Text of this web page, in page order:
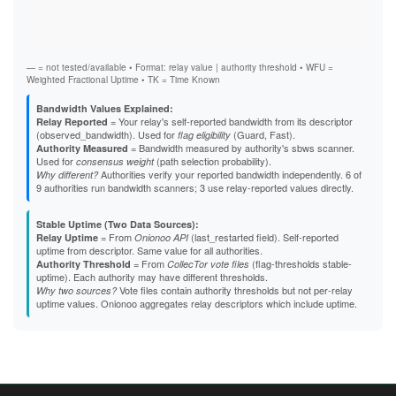
B95D36FE997131054EB987B9D402C2646D053D12
B9C01C7E39442DF73609460164364C8ACF96DE8B
BBC0E1042DD6D131AD8E733689789C3494998A7F
BCB7AC235A147D2BBA362ED5B0DBB7739E29636E
BCDC2CF84E34B8902C43CC6C1EDB70838C32E3F1
BD50D26C4F6D4A33769C1E18AD0CFB1306415227
BE7BC780C43A64686D4A25725EAE436F2CE6D13A
BEE3E5F1F374AB8AADD8C148AB82B5550B20047D
BFBBC4B5D7EB2E0F6DCE9C64848CAEBD7283F4D5
C3168C4484B1FC5F3BE32C1EC1C2C07ACF591783
C337CD25287841F51726EB3BF33EB7412ACD9DB3
C5E59962616F9C0F67C7EDEC3726B4E67613DA08
C60488C05F45036646392FB59EC67452C857B3C0
C640DAEFB83B11013EBA3F1748C433A6155AE70D
C65DBC7D5A269115D8EF1442EAE05CDCE57CE749
C703FF140CD0BE43EFE2E814F15A6451A6DC2B40
CF0D1B3D25E0EA3C3F880926DB48684A42B95E4D
— = not tested/available • Format: relay value | authority threshold • WFU =
Weighted Fractional Uptime • TK = Time Known
Bandwidth Values Explained:
Relay Reported = Your relay's self-reported bandwidth from its descriptor
(observed_bandwidth). Used for flag eligibility (Guard, Fast).
Authority Measured = Bandwidth measured by authority's sbws scanner.
Used for consensus weight(path selection probability).
Why different?Authorities verify your reported bandwidth independently. 6 of
9 authorities run bandwidth scanners; 3 use relay-reported values directly.
Stable Uptime (Two Data Sources):
Relay Uptime = From Onionoo API(last_restarted field). Self-reported
uptime from descriptor. Same value for all authorities.
Authority Threshold = From CollecTor vote files (flag-thresholds stable-
uptime). Each authority may have different thresholds.
Why two sources?Vote files contain authority thresholds but not per-relay
uptime values. Onionoo aggregates relay descriptors which include uptime.